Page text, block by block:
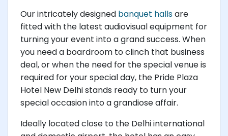
Our intricately designed banquet hallsare
fitted with the latest audiovisual equipment for
turning your event into a grand success. When
you need a boardroom to clinch that business
deal, or when the need for the special venue is
required for your special day, the Pride Plaza
Hotel New Delhi stands ready to turn your
special occasion into a grandiose affair.
Ideally located close to the Delhi international